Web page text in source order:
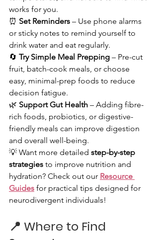
works for you.
⏰ Set Reminders – Use phone alarms
or sticky notes to remind yourself to
drink water and eat regularly.
🔄 Try Simple Meal Prepping – Pre-cut
fruit, batch-cook meals, or choose
easy, minimal-prep foods to reduce
decision fatigue.
🌿 Support Gut Health – Adding fibre-
rich foods, probiotics, or digestive-
friendly meals can improve digestion
and overall well-being.
💡 Want more detailed step-by-step
strategies to improve nutrition and
hydration? Check out our Resource
Guides for practical tips designed for
neurodivergent individuals!
📍 Where to Find